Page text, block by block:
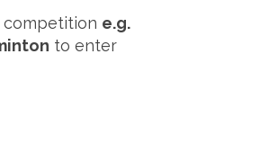
e.g.
to enter